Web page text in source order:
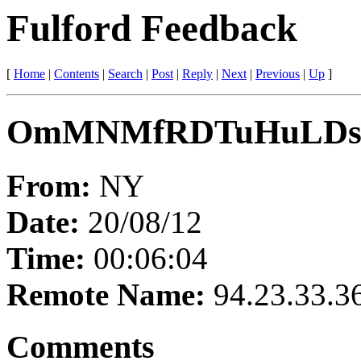
Fulford Feedback
[ Home | Contents | Search | Post| Reply | Next| Previous | Up ]
From: NY
Date: 20/08/12
Time: 00:06:04
Remote Name:
Comments